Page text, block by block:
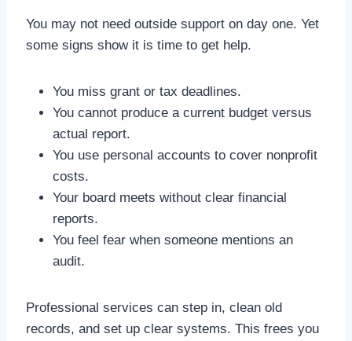
You may not need outside support on day one. Yet
some signs show it is time to get help.
You miss grant or tax deadlines.
You cannot produce a current budget versus
actual report.
You use personal accounts to cover nonprofit
costs.
Your board meets without clear financial
reports.
You feel fear when someone mentions an
audit.
Professional services can step in, clean old
records, and set up clear systems. This frees you